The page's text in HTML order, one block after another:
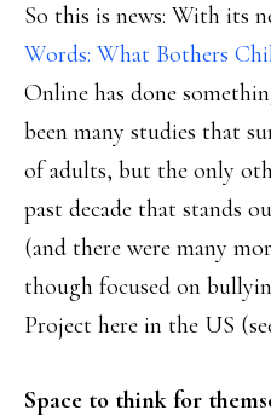
So this is news: With its
Words: What Bothers
Online has done
been many studies that
of adults, but the only
past decade that stands
(and there were many
though focused on
Project here in the US
Space to think for